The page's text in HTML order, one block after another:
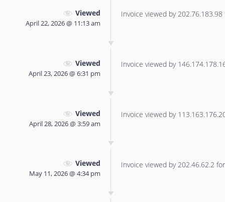
Viewed
April 22, 2026 @ 11:13 am
Invoice viewed by
Viewed
April 23, 2026 @ 6:31 pm
Invoice viewed by
Viewed
April 28, 2026 @ 3:59 am
Invoice viewed by
Viewed
May 11, 2026 @ 4:34 pm
Invoice viewed by 202.46.62.2